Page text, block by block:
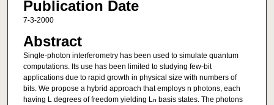
Publication Date
7-3-2000
Abstract
Single-photon interferometry has been used to simulate quantum
computations. Its use has been limited to studying few-bit
applications due to rapid growth in physical size with numbers of
bits. We propose a hybrid approach that employs n photons, each
having L degrees of freedom yielding Ln basis states. The photons